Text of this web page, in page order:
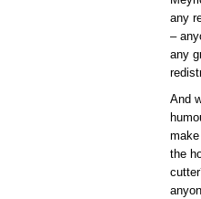
any
–
any
And
the